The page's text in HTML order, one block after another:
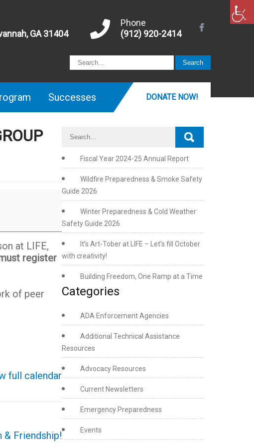
GA 31404
Phone
(912) 920-2414
Successes DONATE NOW!
at LIFE,
register
of peer
full calendar
& Friendship!
Fiscal Year 2024-25 Annual Report
Wildfire Preparedness & Smoke Safety
Guide 2026
Winter Preparedness & Cold Weather
Safety Guide 2026
It’s Art-Tober at LIFE – Let’s fill October
with creativity!
Building Freedom, One Ramp at a Time
Categories
ADA Enforcement Agencies
Additional Technical Assistance
Resources
Advocacy Resources
Current Newsletters
Emergency Preparedness
Events